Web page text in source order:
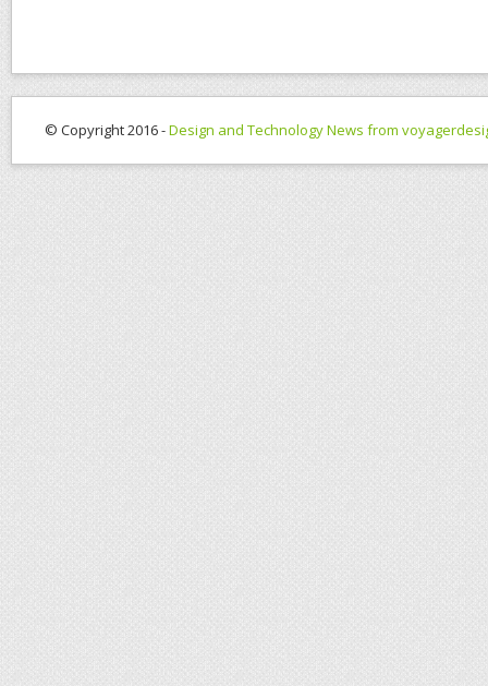
© Copyright 2016 -Design and Technology News from